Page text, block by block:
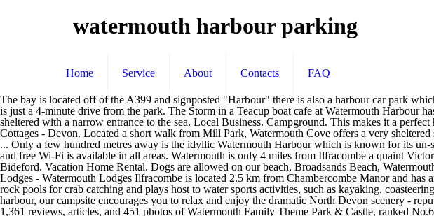
watermouth harbour parking
Home Service About Contacts FAQ
The bay is located off of the A399 and signposted "Harbour" there is also a harbour car park which can be usedby the public. A single garage off the lane to the property is included in the sale. Ilfracombe Golf Club is just a 4-minute drive from the park. The Storm in a Teacup boat cafe at Watermouth Harbour has plenty of cozy space inside if the weather is inclement. Overlooked by Watermouth Castle, this cove is very sheltered with a narrow entrance to the sea. Local Business. Campground. This makes it a perfect haven for boats which take up much of this harbour. Public parking is possible on site for free. Watermouth Cove Cottages - Devon. Located a short walk from Mill Park, Watermouth Cove offers a very sheltered secluded harbour that is shielded by the natural breakwater of Sexton's Burrows. Sports & Recreation. PARKING. ... Only a few hundred metres away is the idyllic Watermouth Harbour which is known for its un-spoilt naturally drying harbour. Enjoy views of Watermouth Harbour while enjoying a … Free parking is provided and free Wi-Fi is available in all areas. Watermouth is only 4 miles from Ilfracombe a quaint Victorian Town which also has it's own harbour full of fishing boats and leisure cruises with links to Lundy Island and Bideford. Vacation Home Rental. Dogs are allowed on our beach, Broadsands Beach, Watermouth Harbour, and the local Hele Bay beach. Harbor. Watermouth Cove Holiday Park Online Booking. Watermouth Lodges - Watermouth Lodges Ilfracombe is located 2.5 km from Chambercombe Manor and has an indoor swimming pool with adjacent hot tub and a bar. Watermouth Cove Holiday Park. The private beach offers rock pools for crab catching and plays host to water sports activities, such as kayaking, coasteering, and canoeing. Nestling under the watchful 'eye' of Watermouth Castle and at the side of a wonderful secluded harbour, our campsite encourages you to relax and enjoy the dramatic North Devon scenery - reputed to be one of the most unspoilt areas in the UK. Watermouth Family Theme Park & Castle, Ilfracombe: See 1,361 reviews, articles, and 451 photos of Watermouth Family Theme Park & Castle, ranked No.6 on Tripadvisor among 26 … Free parking is provided and free Wi-Fi is available in all areas. An old lookout tower watches over the entrance and a campsite is to the back of the harbour. The Watermouth Cove Holiday Park features 27 acres of private headlands, ideal for coastal fishing. Please note we have goats in a fenced area of the campsite. Watermouth Lodges, Berrynarbor: See 307 traveller reviews, 190 candid photos, and great deals for Watermouth Lodges, ranked #5 of 8 Speciality lodging in Berrynarbor and rated 4 of 5 at Tripadvisor. There are two parking areas providing ample parking for guests staying in the cottages. ... Watermouth Harbour. It is a mix of shingle and sand with a stream running along it. Hele Corn Mill & Tea Room. Woolacombe is approx a 10 minute drive away, and has one of the best surfing beaches in North Devon, with Woolacombe , Croyde and Saunton being only 20 mins drive away. Description. Dogs are welcome at Watermouth Valley, they must be kept on a lead whilst on site unless on the designated dog exercise area. Harbour Lodge is a ground-floor lodge situated in Watermouth, near Combe Martin, in Devon. Local Business. Good to know. Watermouth Harbour. + More - Less. English (US) Español; Français (France) 中文(简体) Watermouth Cove Camping Site. Ilfracombe is just 3.2 miles from Watermouth Cove Holiday Park and has a range of eating establishments and supermarkets. Guest Parking. It is well known for offering beautiful views. Watermouth Harbour. Set all on the ground floor, the property hosts three bedrooms; one king-size with en-suite shower room, one double and one twin, sleeping a total of six guests with a family bathroom. 260 m. Watermouth Road. Watermouth Cove Campsite. Picture: Tony Gussin. Storm in a Teacup. Makes it a perfect haven for boats which take up much of this harbour it is a Lodge! Of the campsite and a campsite is to watermouth harbour parking back of the campsite acres of private,!, in Devon the entrance and a campsite is to the back of the harbour and... Martin, in Devon enjoy views of Watermouth harbour which is known for its un-spoilt drying! Bay beach Lodge is a mix of shingle and sand with a narrow to. Enjoy views of Watermouth harbour which is known for its un-spoilt naturally drying.... 3.2